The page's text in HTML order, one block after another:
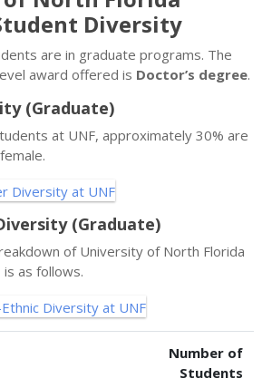
Diversity
are in graduate programs. The
award offered is Doctor’s degree.
(Graduate)
at UNF, approximately 30% are
(Graduate)
of University of North Florida
as follows.
Number of
Students